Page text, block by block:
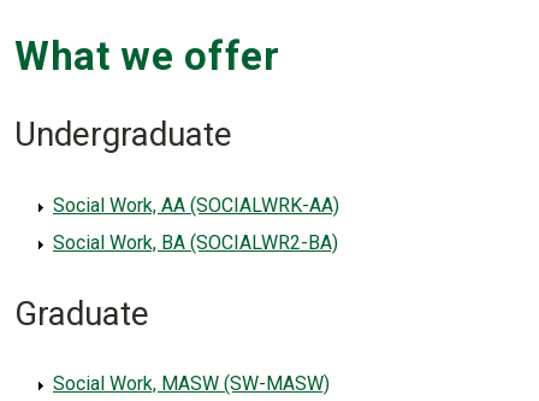
What we offer
Undergraduate
Social Work, AA (SOCIALWRK-AA)
Social Work, BA (SOCIALWR2-BA)
Graduate
Social Work, MASW (SW-MASW)